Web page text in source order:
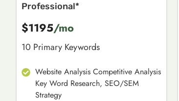
Professional*
$1195/mo
10 Primary Keywords
Website Analysis Competitive Analysis
Key Word Research, SEO/SEM
Strategy